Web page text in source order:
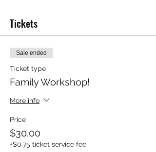
Tickets
Sale ended
Ticket type
Family Workshop!
More info
Price
$30.00
+$0.75 ticket service fee